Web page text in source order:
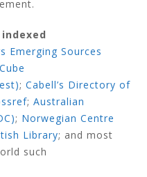
Emerging Sources
; Cabell’s Directory of
; Australian
; Norwegian Centre
Library; and most
such